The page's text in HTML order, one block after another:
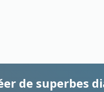
de superbes